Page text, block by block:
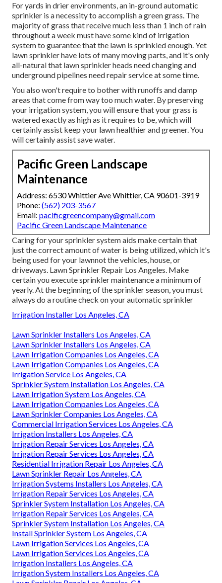
For yards in drier environments, an in-ground automatic
sprinkler is a necessity to accomplish a green grass. The
majority of grass that receive much less than 1 inch of rain
throughout a week must have some kind of irrigation
system to guarantee that the lawn is sprinkled enough. Yet
lawn sprinkler have lots of many moving parts, and it's only
all-natural that lawn sprinkler heads need changing and
underground pipelines need repair service at some time.
You also won't require to bother with runoffs and damp
areas that come from way too much water. By preserving
your irrigation system, you will ensure that your grass is
watered exactly as high as it requires to be, which will
certainly assist keep your lawn healthier and greener. You
will certainly assist save water.
Pacific Green Landscape
Maintenance
Address: 6530 Whittier Ave Whittier, CA 90601-3919
Phone: (562) 203-3567
Email: pacificgreencompany@gmail.com
Pacific Green Landscape Maintenance
Caring for your sprinkler system aids make certain that
just the correct amount of water is being utilized, which it's
being used for your lawnnot the vehicles, house, or
driveways. Lawn Sprinkler Repair Los Angeles. Make
certain you execute sprinkler maintenance a minimum of
yearly. At the beginning of the sprinkler season, you must
always do a routine check on your automatic sprinkler
Irrigation Installer Los Angeles, CA
Lawn Sprinkler Installers Los Angeles, CA
Lawn Sprinkler Installers Los Angeles, CA
Lawn Irrigation Companies Los Angeles, CA
Lawn Irrigation Companies Los Angeles, CA
Irrigation Service Los Angeles, CA
Sprinkler System Installation Los Angeles, CA
Lawn Irrigation System Los Angeles, CA
Lawn Irrigation Companies Los Angeles, CA
Lawn Sprinkler Companies Los Angeles, CA
Commercial Irrigation Services Los Angeles, CA
Irrigation Installers Los Angeles, CA
Irrigation Repair Services Los Angeles, CA
Irrigation Repair Services Los Angeles, CA
Residential Irrigation Repair Los Angeles, CA
Lawn Sprinkler Repair Los Angeles, CA
Irrigation Systems Installers Los Angeles, CA
Irrigation Repair Services Los Angeles, CA
Sprinkler System Installation Los Angeles, CA
Irrigation Repair Services Los Angeles, CA
Sprinkler System Installation Los Angeles, CA
Install Sprinkler System Los Angeles, CA
Lawn Irrigation Services Los Angeles, CA
Lawn Irrigation Services Los Angeles, CA
Irrigation Installers Los Angeles, CA
Irrigation System Installers Los Angeles, CA